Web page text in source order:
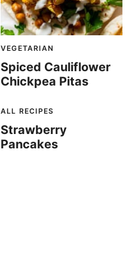
VEGETARIAN
Spiced Cauliflower
Chickpea Pitas
ALL RECIPES
Strawberry
Pancakes